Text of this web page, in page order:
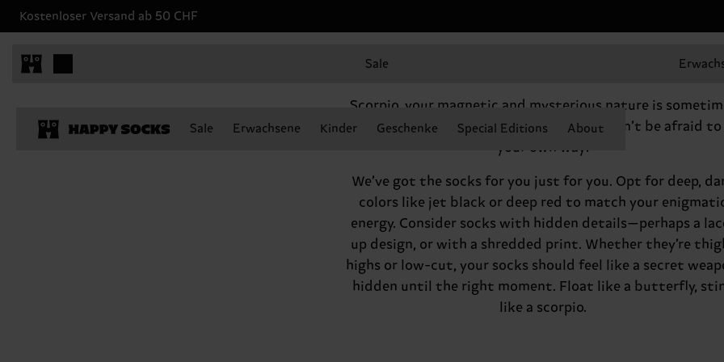
Kostenloser Versand ab 50 CHF
Sale
Sale Erwachsene Kinder Geschenke Special Editions About
Scorpio, your magnetic and mysterious nature is
hard for others to parse. But in the end, don’t be afraid to
your own way!
We’ve got the socks for you just for you. Opt for deep,
colors like jet black or deep red to match your
energy. Consider socks with hidden details—perhaps a
up design, or with a shredded print. Whether they’re
highs or low-cut, your socks should feel like a secret
hidden until the right moment. Float like a butterfly,
like a scorpio.